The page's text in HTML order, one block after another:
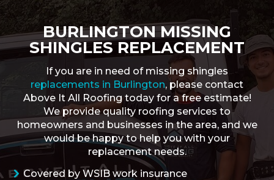
BURLINGTON MISSING
SHINGLES REPLACEMENT
If you are in need of missing shingles
replacements in Burlington, please contact
Above It All Roofing today for a free estimate!
We provide quality roofing services to
homeowners and businesses in the area, and we
would be happy to help you with your
replacement needs.
Covered by WSIB work insurance